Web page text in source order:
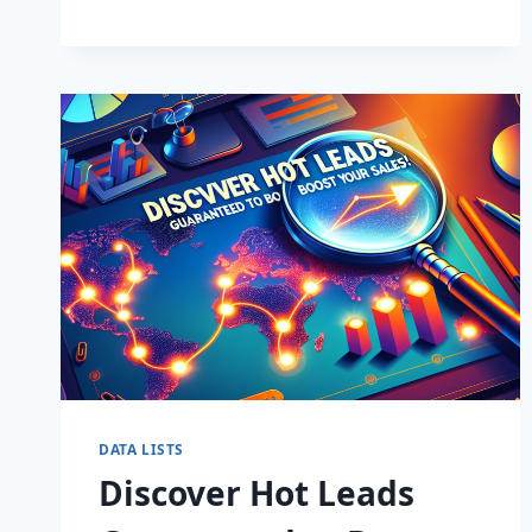
DATA LISTS
Discover Hot Leads